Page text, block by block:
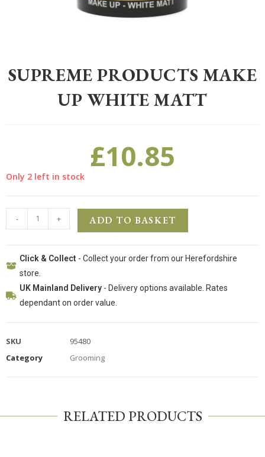
SUPREME PRODUCTS MAKE
UP WHITE MATT
£10.85
Only 2 left in stock
- + ADD TO BASKET
Click & Collect - Collect your order from our Herefordshire
store.
UK Mainland Delivery- Delivery options available. Rates
dependant on order value.
SKU
95480
Category
Grooming
RELATED PRODUCTS